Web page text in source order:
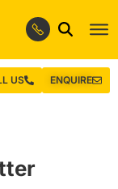
ENQUIRE
US